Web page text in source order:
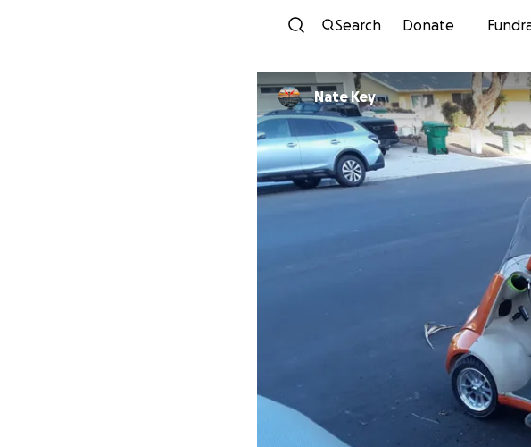
Search Donate
Nate Key